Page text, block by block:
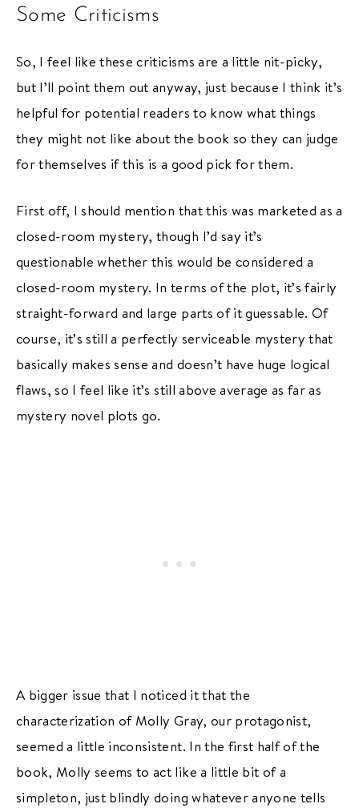
Some Criticisms
So, I feel like these criticisms are a little nit-picky,
but I’ll point them out anyway, just because I think it’s
helpful for potential readers to know what things
they might not like about the book so they can judge
for themselves if this is a good pick for them.
First off, I should mention that this was marketed as a
closed-room mystery, though I’d say it’s
questionable whether this would be considered a
closed-room mystery. In terms of the plot, it’s fairly
straight-forward and large parts of it guessable. Of
course, it’s still a perfectly serviceable mystery that
basically makes sense and doesn’t have huge logical
flaws, so I feel like it’s still above average as far as
mystery novel plots go.
A bigger issue that I noticed it that the
characterization of Molly Gray, our protagonist,
seemed a little inconsistent. In the first half of the
book, Molly seems to act like a little bit of a
simpleton, just blindly doing whatever anyone tells